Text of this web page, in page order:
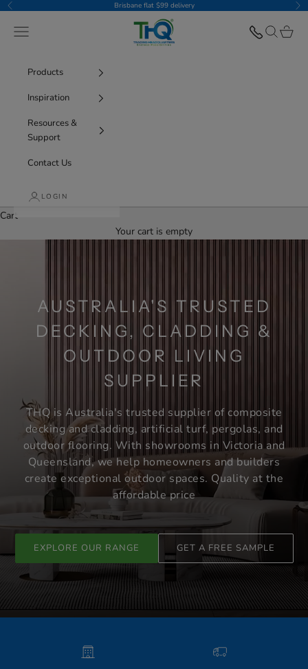
Skip to content
Previous Brisbane flat $99 delivery
THQ
Navigation menu Search
Cart
Products
Inspiration
Resources &
Support
Contact Us
LOGIN
Cart
Your cart is empty
AUSTRALIA'S TRUSTED
DECKING, CLADDING &
OUTDOOR LIVING
SUPPLIER
THQ is Australia's trusted supplier of composite
decking and cladding, artificial turf, pergolas, and
outdoor flooring. With showrooms in Victoria and
Queensland, we help homeowners and builders
create exceptional outdoor spaces. Quality at the
affordable price
EXPLORE OUR RANGE GET A FREE SAMPLE